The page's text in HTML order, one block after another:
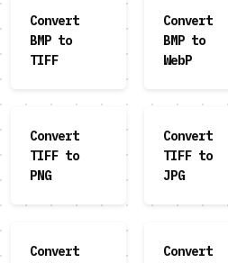
Convert
BMP to
TIFF
Convert
BMP to
WebP
Convert
TIFF to
PNG
Convert
TIFF to
JPG
Convert
Convert